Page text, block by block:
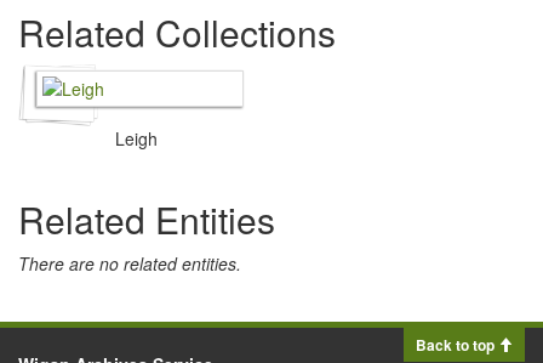
Related Collections
Leigh
Related Entities
There are no related entities.
Back to top